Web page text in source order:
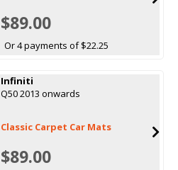
$89.00
Or 4 payments of $22.25
Infiniti
Q50 2013 onwards
Classic Carpet Car Mats
$89.00